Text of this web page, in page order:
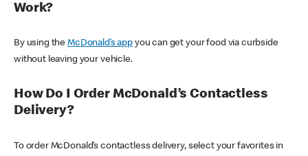
Work?
By using theMcDonald’s appyou can get your food via curbside
without leaving your vehicle.
How Do I Order McDonald’s Contactless
Delivery?
To order McDonald’s contactless delivery, select your favorites in